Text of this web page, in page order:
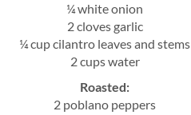
¼ white onion
2 cloves garlic
¼ cup cilantro leaves and stems
2 cups water
Roasted:
2 poblano peppers